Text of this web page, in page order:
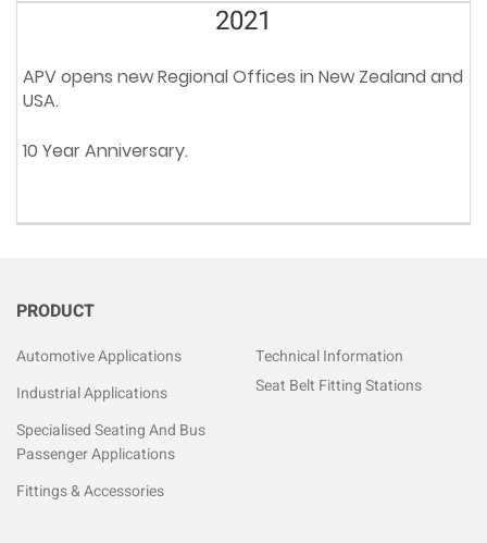
2021
APV opens new Regional Offices in New Zealand and
USA.
10 Year Anniversary.
PRODUCT
Automotive Applications
Industrial Applications
Specialised Seating And Bus
Passenger Applications
Fittings & Accessories
Technical Information
Seat Belt Fitting Stations